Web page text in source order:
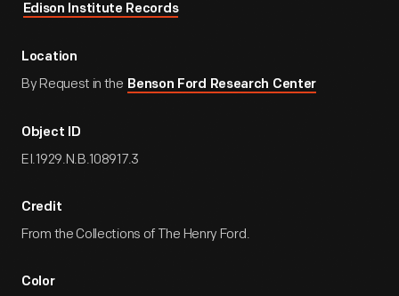
Edison Institute Records
Location
By Request in the Benson Ford Research Center
Object ID
EI.1929.N.B.108917.3
Credit
From the Collections of The Henry Ford.
Color